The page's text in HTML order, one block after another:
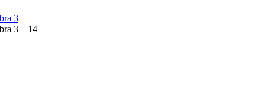
3
3 – 14